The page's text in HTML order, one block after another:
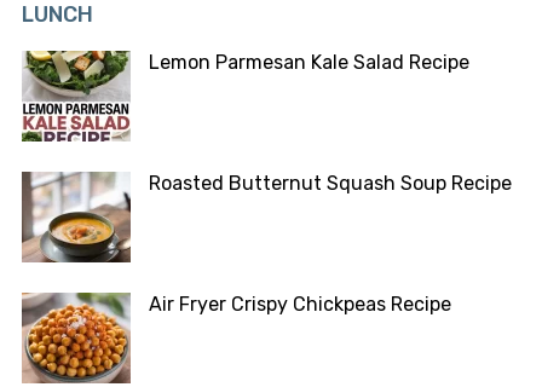
LUNCH
Lemon Parmesan Kale Salad Recipe
Roasted Butternut Squash Soup Recipe
Air Fryer Crispy Chickpeas Recipe